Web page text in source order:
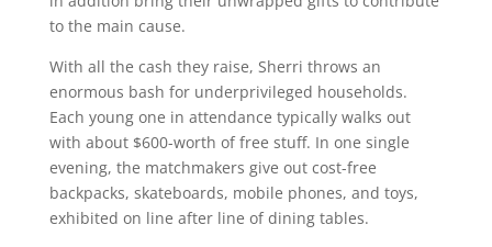
to the main cause.
With all the cash they raise, Sherri throws an
enormous bash for underprivileged households.
Each young one in attendance typically walks out
with about $600-worth of free stuff. In one single
evening, the matchmakers give out cost-free
backpacks, skateboards, mobile phones, and toys,
exhibited on line after line of dining tables.